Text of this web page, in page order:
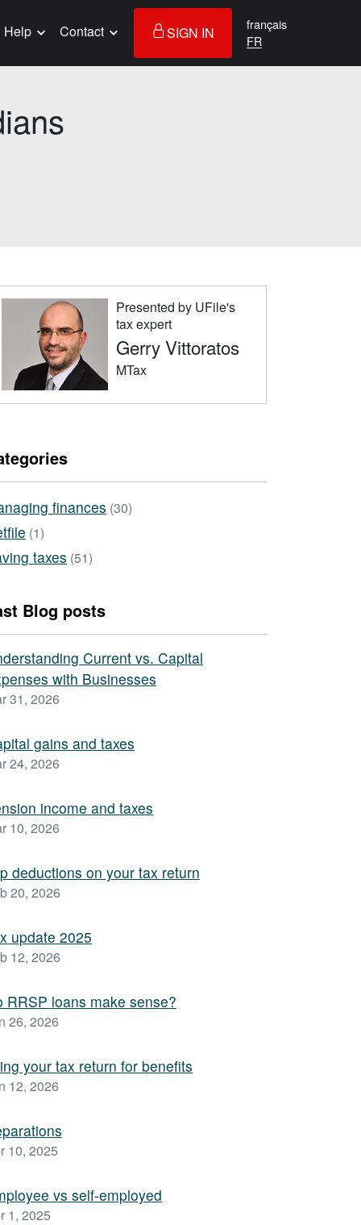
Help Contact SIGN IN français
Presented by UFile's
tax expert
Gerry Vittoratos
MTax
finances (30)
(1)
taxes (51)
Blog posts
Current vs. Capital
with Businesses
31, 2026
gains and taxes
24, 2026
income and taxes
10, 2026
deductions on your tax return
20, 2026
update 2025
12, 2026
RRSP loans make sense?
26, 2026
your tax return for benefits
12, 2026
10, 2025
vs self-employed
1, 2025